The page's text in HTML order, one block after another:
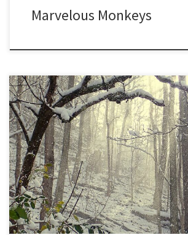
Marvelous Monkeys
Winter has waged war in my yard this year,
bitter cold and unseasonable warmth.
often in the same week, bitter cold days of
to days in the fifties and even sixties. Ground
buckled with ice crystals for […]